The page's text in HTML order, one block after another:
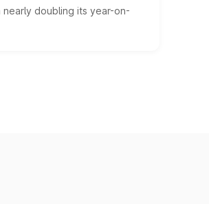
doubling its year-on-